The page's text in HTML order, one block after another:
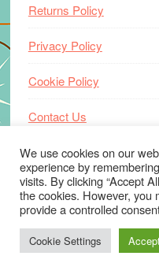
Returns Policy
Privacy Policy
Cookie Policy
Contact Us
Home
© 2026 ·www.western-
We use cookies on our
experience by
visits. By clicking “Accept
the cookies. However, you
provide a controlled
Cookie Settings